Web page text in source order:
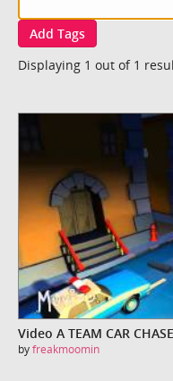
Add Tags
Displaying 1 out of 1
Video A TEAM CAR CHASE
byfreakmoomin